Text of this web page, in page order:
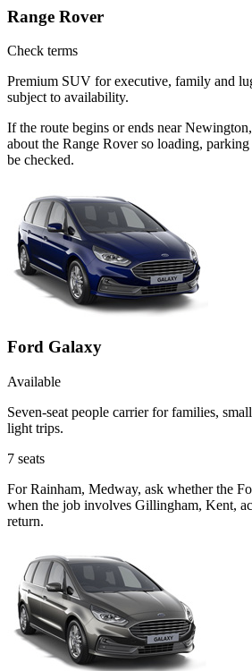
Range Rover
Check terms
Premium SUV for executive, family and
subject to availability.
If the route begins or ends near
about the Range Rover so loading,
be checked.
Ford Galaxy
Available
Seven-seat people carrier for families,
light trips.
7 seats
For Rainham, Medway, ask whether the
when the job involves Gillingham, Kent,
return.